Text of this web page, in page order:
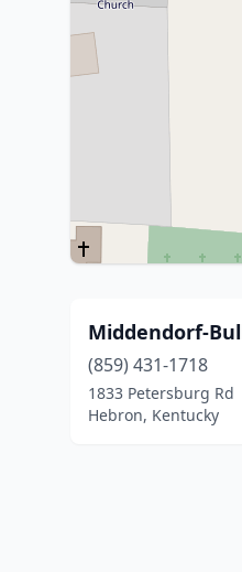
Middendorf-
(859) 431-1718
1833 Petersburg Rd
Hebron, Kentucky